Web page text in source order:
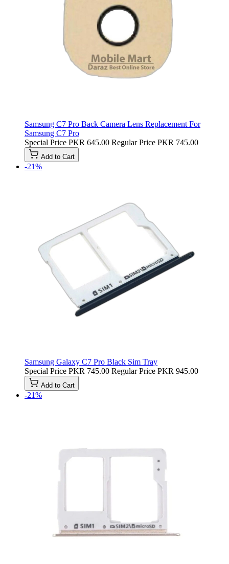
Samsung C7 Pro Back Camera Lens Replacement For
Samsung C7 Pro
Special Price PKR 645.00 Regular Price PKR 745.00
Add to Cart
-21%
Samsung Galaxy C7 Pro Black Sim Tray
Special Price PKR 745.00 Regular Price PKR 945.00
Add to Cart
-21%